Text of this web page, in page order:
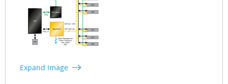
Expand Image